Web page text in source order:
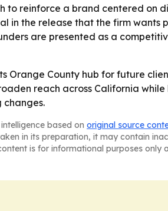
to reinforce a brand centered on
in the release that the firm wants
are presented as a
Orange County hub for future
reach across California
based on original source
in its preparation, it may contain
is for informational purposes